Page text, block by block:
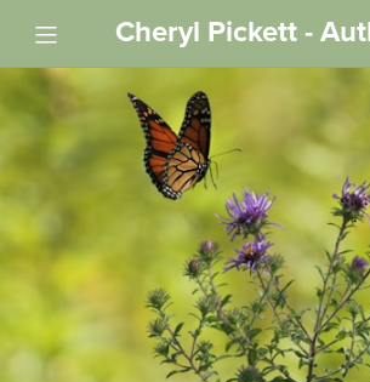
Cheryl Pickett -